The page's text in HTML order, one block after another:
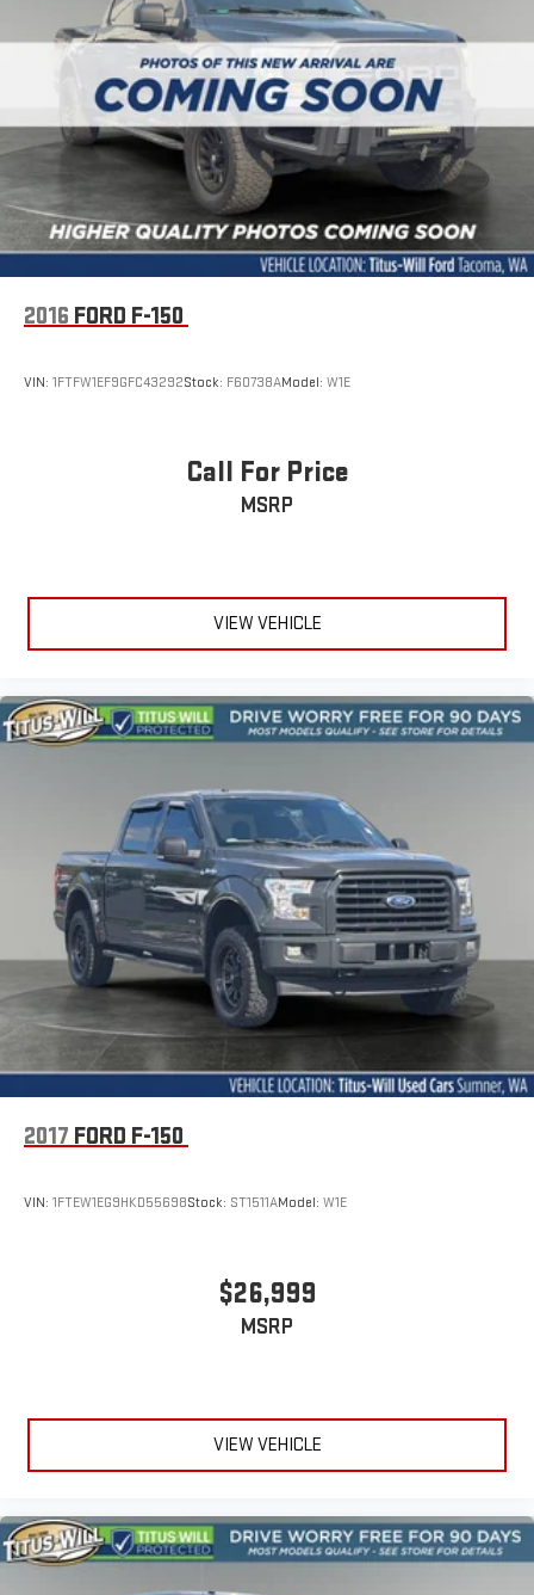
2016 FORD F-150
VIN: 1FTFW1EF9GFC43292Stock: F60738AModel: W1E
Call For Price
MSRP
VIEW VEHICLE
2017 FORD F-150
VIN: 1FTEW1EG9HKD55698Stock: ST1511AModel: W1E
$26,999
MSRP
VIEW VEHICLE